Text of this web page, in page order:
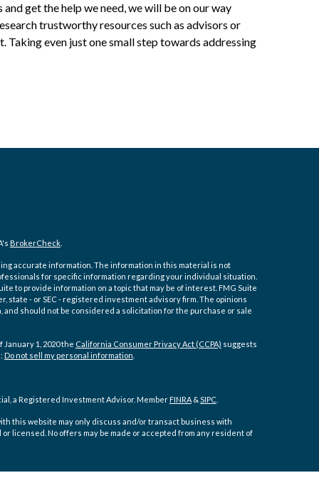
get the help we need, we will be on our way
trustworthy resources such as advisors or
even just one small step towards addressing
BrokerCheck.
accurate information. The information in this material is not
for specific information regarding your individual situation.
to provide information on a topic that may be of interest. FMG Suite
- or SEC - registered investment advisory firm. The opinions
should not be considered a solicitation for the purchase or sale
1, 2020 the California Consumer Privacy Act (CCPA) suggests
Do not sell my personal information
a Registered Investment Advisor. Member FINRA&SIPC.
this website may only discuss and/or transact business with
licensed. No offers may be made or accepted from any resident of